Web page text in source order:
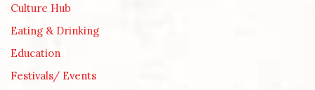
Culture Hub
Eating & Drinking
Education
Festivals/ Events